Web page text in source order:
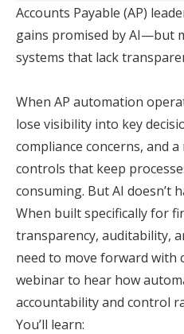
Accounts Payable (AP)
gains promised by AI—but
systems that lack
When AP automation
lose visibility into key
compliance concerns, and
controls that keep
consuming. But AI doesn’t
When built specifically for
transparency, auditability,
need to move forward with
webinar to hear how
accountability and control
You’ll learn: